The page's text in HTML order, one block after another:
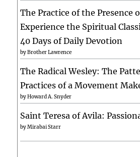
The Practice of the Presence
Experience the Spiritual
40 Days of Daily Devotion
byBrother Lawrence
The Radical Wesley: The
Practices of a Movement
byHoward A. Snyder
Saint Teresa of Avila:
byMirabai Starr